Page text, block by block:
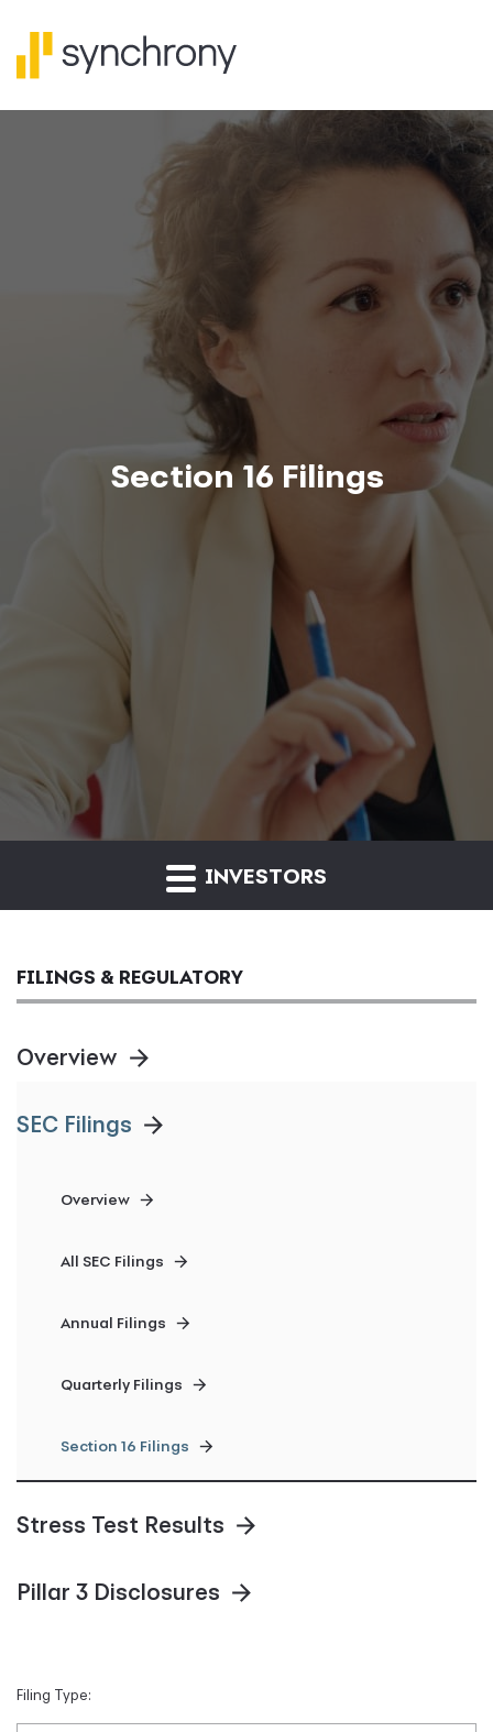
Section 16 Filings
INVESTORS
FILINGS & REGULATORY
Overview
SEC Filings
Overview
All SEC Filings
Annual Filings
Quarterly Filings
Section 16 Filings
Stress Test Results
Pillar 3 Disclosures
Filing Type: